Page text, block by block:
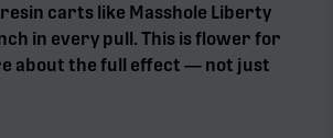
carts like Masshole Liberty
in every pull. This is flower for
about the full effect — not just